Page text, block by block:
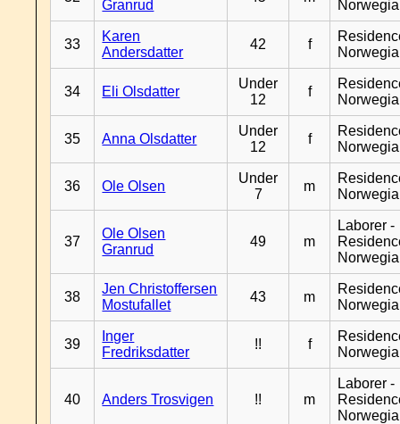
Granrud
33
Karen
Andersdatter
42 f
34 Eli Olsdatter
Under
12
f
35 Anna Olsdatter
Under
12
f
36 Ole Olsen
Under
7
m
37
Ole Olsen
Granrud
49 m
Laborer -
38
Jen Christoffersen
Mostufallet
43 m
39
Inger
Fredriksdatter
!! f
40 Anders Trosvigen !! m
Laborer -